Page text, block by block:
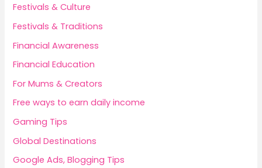
Festivals & Culture
Festivals & Traditions
Financial Awareness
Financial Education
For Mums & Creators
Free ways to earn daily income
Gaming Tips
Global Destinations
Google Ads, Blogging Tips